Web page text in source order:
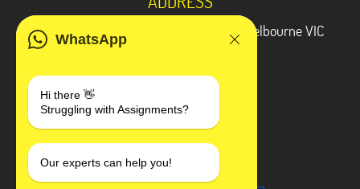
WhatsApp
Hi there 👋
Struggling with Assignments?
Our experts can help you!
3 Bellbridge Dr, Hoppers Crossing, Melbourne VIC
+1 240-839-9485
SOCIAL MEDIA